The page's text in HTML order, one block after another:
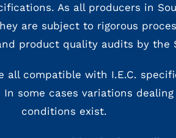
As all producers in
are subject to rigorous
product quality audits by the
all compatible with I.E.C.
some cases variations
conditions exist.